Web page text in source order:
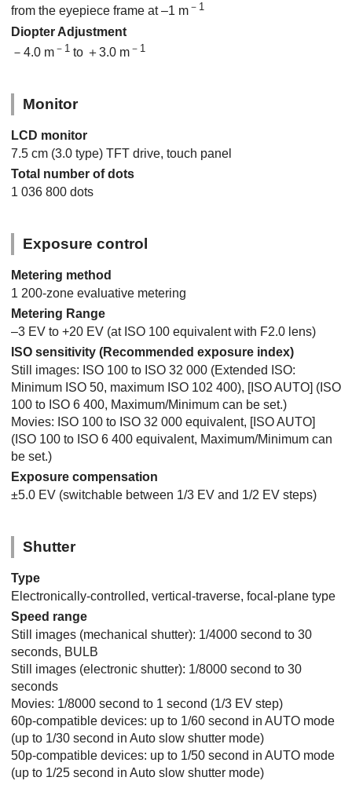
from the eyepiece frame at –1 m －1
Diopter Adjustment
－4.0 m －1 to ＋3.0 m －1
Monitor
LCD monitor
7.5 cm (3.0 type) TFT drive, touch panel
Total number of dots
1 036 800 dots
Exposure control
Metering method
1 200-zone evaluative metering
Metering Range
–3 EV to +20 EV (at ISO 100 equivalent with F2.0 lens)
ISO sensitivity (Recommended exposure index)
Still images: ISO 100 to ISO 32 000 (Extended ISO:
Minimum ISO 50, maximum ISO 102 400), [ISO AUTO] (ISO
100 to ISO 6 400, Maximum/Minimum can be set.)
Movies: ISO 100 to ISO 32 000 equivalent, [ISO AUTO]
(ISO 100 to ISO 6 400 equivalent, Maximum/Minimum can
be set.)
Exposure compensation
±5.0 EV (switchable between 1/3 EV and 1/2 EV steps)
Shutter
Type
Electronically-controlled, vertical-traverse, focal-plane type
Speed range
Still images (mechanical shutter): 1/4000 second to 30
seconds, BULB
Still images (electronic shutter): 1/8000 second to 30
seconds
Movies: 1/8000 second to 1 second (1/3 EV step)
60p-compatible devices: up to 1/60 second in AUTO mode
(up to 1/30 second in Auto slow shutter mode)
50p-compatible devices: up to 1/50 second in AUTO mode
(up to 1/25 second in Auto slow shutter mode)